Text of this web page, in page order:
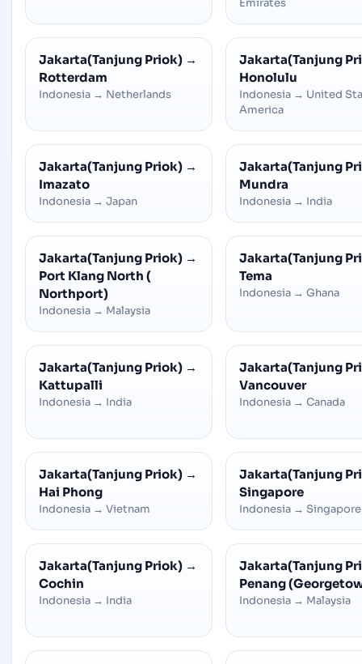
Emirates
Jakarta(Tanjung Priok) →
Rotterdam
Indonesia → Netherlands
Jakarta(Tanjung
Honolulu
Indonesia → United
America
Jakarta(Tanjung Priok) →
Imazato
Indonesia → Japan
Jakarta(Tanjung
Mundra
Indonesia → India
Jakarta(Tanjung Priok) →
Port Klang North (
Northport)
Indonesia → Malaysia
Jakarta(Tanjung
Tema
Indonesia → Ghana
Jakarta(Tanjung Priok) →
Kattupalli
Indonesia → India
Jakarta(Tanjung
Vancouver
Indonesia → Canada
Jakarta(Tanjung Priok) →
Hai Phong
Indonesia → Vietnam
Jakarta(Tanjung
Singapore
Indonesia → Singapore
Jakarta(Tanjung Priok) →
Cochin
Indonesia → India
Jakarta(Tanjung
Penang
Indonesia → Malaysia